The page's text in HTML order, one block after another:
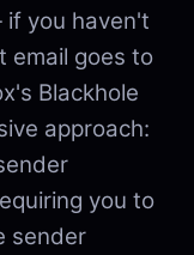
you haven't
email goes to
Blackhole
approach:
you to
sender